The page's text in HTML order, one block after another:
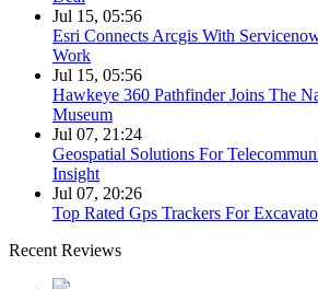
Jul 15, 05:56
Esri Connects Arcgis With
Work
Jul 15, 05:56
Hawkeye 360 Pathfinder Joins The
Museum
Jul 07, 21:24
Geospatial Solutions For
Insight
Jul 07, 20:26
Top Rated Gps Trackers For
Recent Reviews